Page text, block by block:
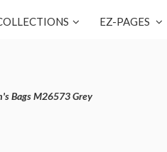
EZ-PAGES
Bags M26573 Grey